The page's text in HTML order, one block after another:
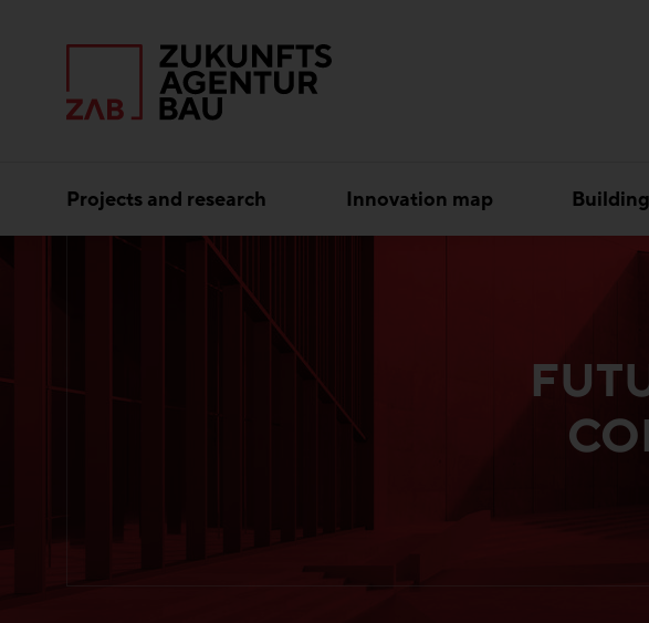
Projects and research Innovation map